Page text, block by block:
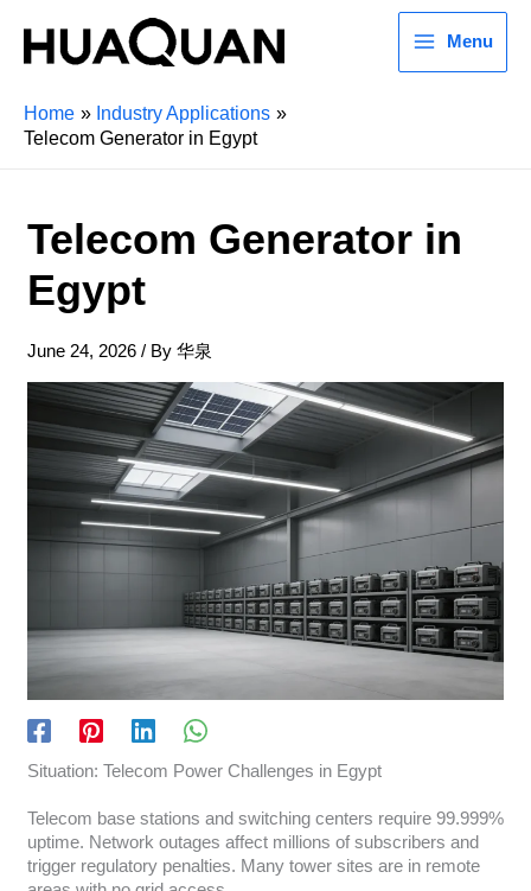
Menu
Home
Industry Applications
Telecom Generator in Egypt
Telecom Generator in
Egypt
June 24, 2026 / By 华泉
Situation: Telecom Power Challenges in Egypt
Telecom base stations and switching centers require 99.999%
uptime. Network outages affect millions of subscribers and
trigger regulatory penalties. Many tower sites are in remote